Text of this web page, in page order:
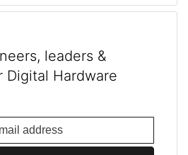
leaders &
Digital Hardware